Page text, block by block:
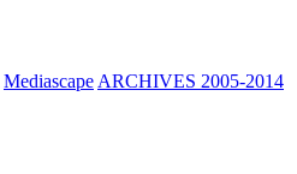
Mediascape ARCHIVES 2005-2014